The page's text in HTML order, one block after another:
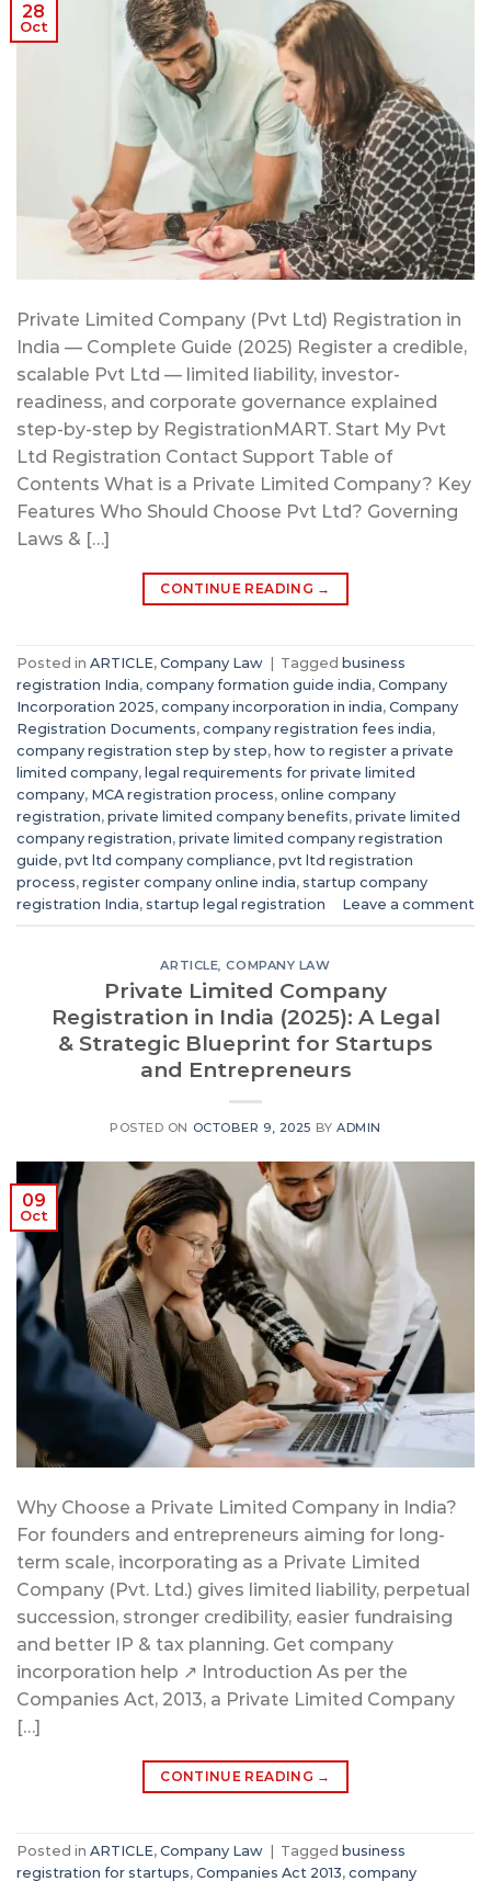
28
Oct
Private Limited Company (Pvt Ltd) Registration in
India — Complete Guide (2025) Register a credible,
scalable Pvt Ltd — limited liability, investor-
readiness, and corporate governance explained
step-by-step by RegistrationMART. Start My Pvt
Ltd Registration Contact Support Table of
Contents What is a Private Limited Company? Key
Features Who Should Choose Pvt Ltd? Governing
Laws & […]
CONTINUE READING →
Posted in ARTICLE, Company Law Tagged business
registration India, company formation guide india, Company
Incorporation 2025, company incorporation in india, Company
Registration Documents, company registration fees india,
company registration step by step, how to register a private
limited company, legal requirements for private limited
company, MCA registration process, online company
registration, private limited company benefits, private limited
company registration, private limited company registration
guide, pvt ltd company compliance, pvt ltd registration
process, register company online india, startup company
registration India, startup legal registration Leave a comment
ARTICLE ,COMPANY LAW
Private Limited Company
Registration in India (2025): A Legal
& Strategic Blueprint for Startups
and Entrepreneurs
POSTED ON OCTOBER 9, 2025 BYADMIN
09
Oct
Why Choose a Private Limited Company in India?
For founders and entrepreneurs aiming for long-
term scale, incorporating as a Private Limited
Company (Pvt. Ltd.) gives limited liability, perpetual
succession, stronger credibility, easier fundraising
and better IP & tax planning. Get company
incorporation help ↗ Introduction As per the
Companies Act, 2013, a Private Limited Company
[…]
CONTINUE READING →
Posted in ARTICLE, Company Law Tagged business
registration for startups, Companies Act 2013, company